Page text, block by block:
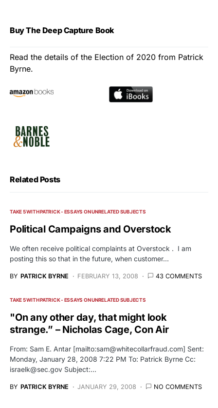
Buy The Deep Capture Book
Read the details of the Election of 2020 from Patrick
Byrne.
Related Posts
TAKE 5 WITH PATRICK - ESSAYS ON UNRELATED SUBJECTS
Political Campaigns and Overstock
We often receive political complaints at Overstock . I am
posting this so that in the future, when customer…
BY PATRICK BYRNE FEBRUARY 13, 2008 43 COMMENTS
TAKE 5 WITH PATRICK - ESSAYS ON UNRELATED SUBJECTS
"On any other day, that might look
strange.” – Nicholas Cage, Con Air
From: Sam E. Antar [mailto:sam@whitecollarfraud.com] Sent:
Monday, January 28, 2008 7:22 PM To: Patrick Byrne Cc:
israelk@sec.gov Subject:…
BY PATRICK BYRNE JANUARY 29, 2008 NO COMMENTS